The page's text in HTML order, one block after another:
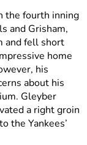
the fourth inning
and Grisham,
and fell short
home
his
about his
Gleyber
a right groin
the Yankees’